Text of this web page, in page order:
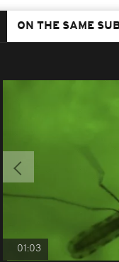
ON THE SAME
01:03